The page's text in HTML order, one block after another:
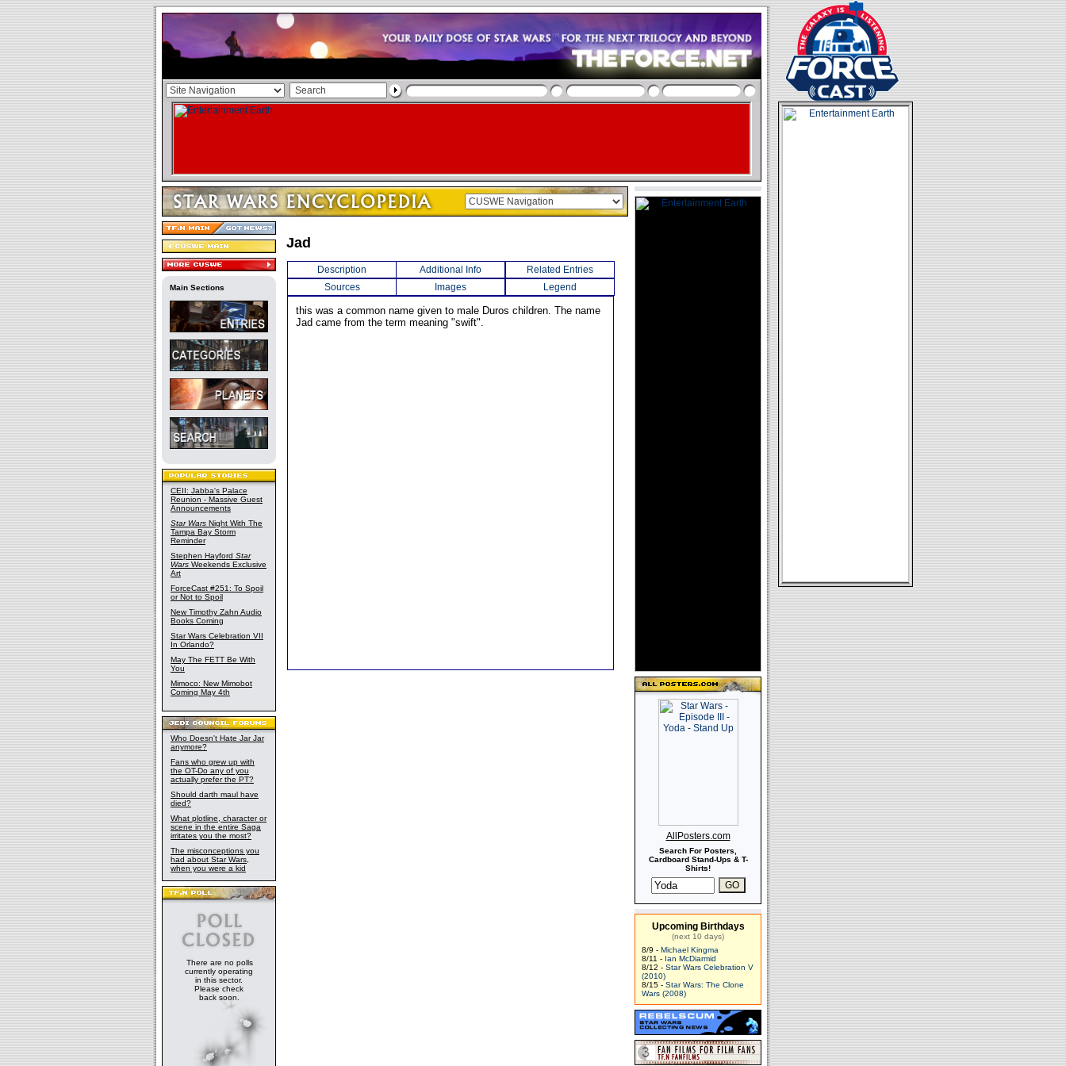
Main Sections
CEII: Jabba's Palace
Reunion - Massive Guest
Announcements
Star Wars Night With The
Tampa Bay Storm
Reminder
Stephen Hayford Star
Wars Weekends Exclusive
Art
ForceCast #251: To Spoil
or Not to Spoil
New Timothy Zahn Audio
Books Coming
Star Wars Celebration VII
In Orlando?
May The FETT Be With
You
Mimoco: New Mimobot
Coming May 4th
Who Doesn't Hate Jar Jar
anymore?
Fans who grew up with
the OT-Do any of you
actually prefer the PT?
Should darth maul have
died?
What plotline, character or
scene in the entire Saga
irritates you the most?
The misconceptions you
had about Star Wars,
when you were a kid
There are no polls
currently operating
in this sector.
Please check
back soon.
Jad
Description Additional Info
Related Entries
Sources
Images Legend
this was a common name given to male Duros children. The name
Jad came from the term meaning "swift".
AllPosters.com
Search For Posters,
Cardboard Stand-Ups & T-
Shirts!
Upcoming Birthdays
(next 10 days)
8/9 - Michael Kingma
8/11 - Ian McDiarmid
8/12 - Star Wars Celebration V
(2010)
8/15 - Star Wars: The Clone
Wars (2008)